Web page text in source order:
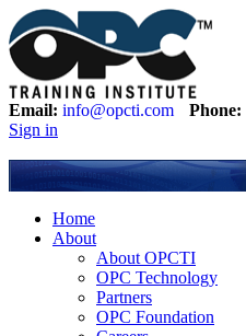
Email: info@opcti.com Phone:
Sign in
Home
About
About OPCTI
OPC Technology
Partners
OPC Foundation